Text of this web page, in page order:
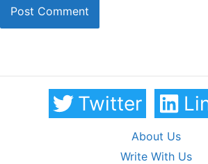
Twitter
About Us
Write With Us